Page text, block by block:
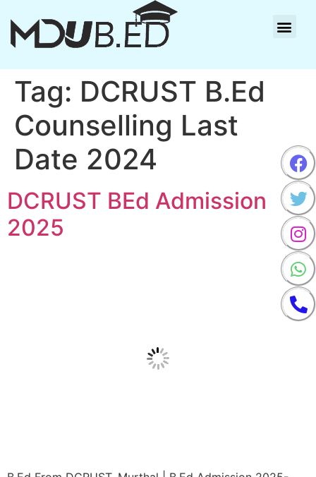
Tag: DCRUST B.Ed
Counselling Last
Date 2024
DCRUST BEd Admission
2025